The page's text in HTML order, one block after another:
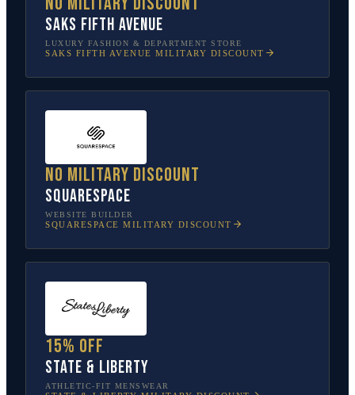
Saks Fifth Avenue
LUXURY FASHION & DEPARTMENT STORE
SAKS FIFTH AVENUE MILITARY DISCOUNT
No military discount
Squarespace
WEBSITE BUILDER
SQUARESPACE MILITARY DISCOUNT
15% off
State & Liberty
ATHLETIC-FIT MENSWEAR